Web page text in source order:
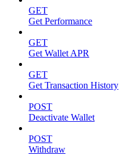
GET
Get Performance
GET
Get Wallet APR
GET
Get Transaction History
POST
Deactivate Wallet
POST
Withdraw